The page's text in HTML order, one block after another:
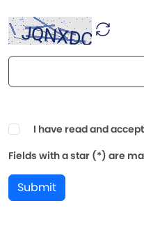
I have read and
Fields with a star (*) are
Submit